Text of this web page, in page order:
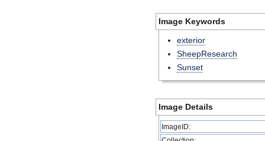
Image Keywords
exterior
SheepResearch
Sunset
Image Details
ImageID: